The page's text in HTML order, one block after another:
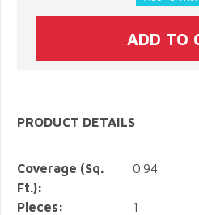
PRODUCT DETAILS
Coverage (Sq.
Ft.):
0.94
Pieces:
1